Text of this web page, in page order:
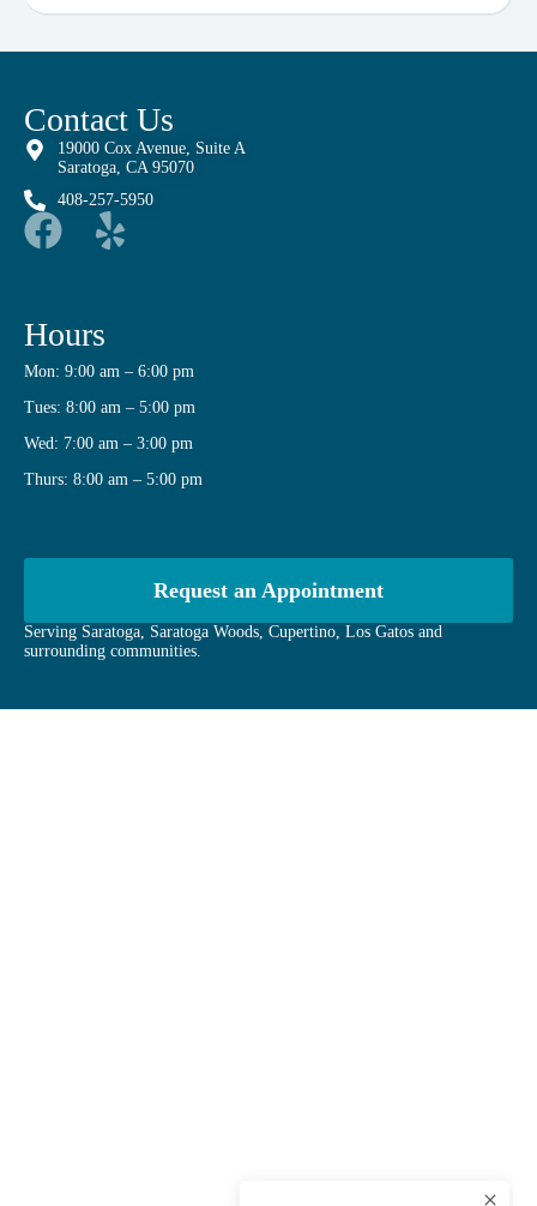
Contact Us
19000 Cox Avenue, Suite A
Saratoga, CA 95070
408-257-5950
Hours
Mon: 9:00 am – 6:00 pm
Tues: 8:00 am – 5:00 pm
Wed: 7:00 am – 3:00 pm
Thurs: 8:00 am – 5:00 pm
Request an Appointment
Serving Saratoga, Saratoga Woods, Cupertino, Los Gatos and
surrounding communities.